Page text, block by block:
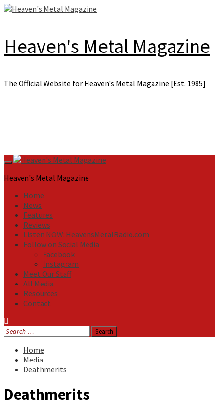
Skip
Heaven's Metal Magazine
The Official Website for Heaven's Metal Magazine [Est. 1985]
Primary
Menu
Heaven's Metal Magazine
Home
News
Features
Reviews
Listen NOW: HeavensMetalRadio.com
Follow on Social Media
Facebook
Instagram
Meet Our Staff
All Media
Resources
Contact
Search
for:
Home
Media
Deathmerits
Deathmerits